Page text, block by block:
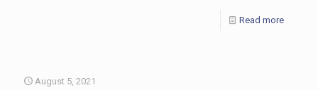
Read more
August 5, 2021